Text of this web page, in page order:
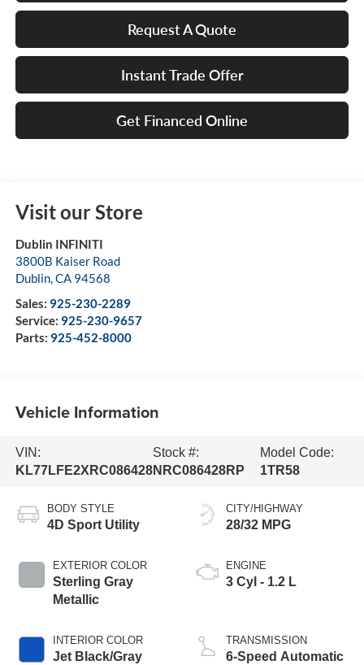
Request A Quote
Instant Trade Offer
Get Financed Online
Visit our Store
Dublin INFINITI
3800B Kaiser Road
Dublin,CA 94568
Sales: 925-230-2289
Service: 925-230-9657
Parts: 925-452-8000
Vehicle Information
VIN:
KL77LFE2XRC086428
Stock #:
NRC086428RP
Model Code:
1TR58
BODY STYLE
4D Sport Utility
EXTERIOR COLOR
Sterling Gray
Metallic
INTERIOR COLOR
Jet Black/Gray
CITY/HIGHWAY
28/32 MPG
ENGINE
3 Cyl - 1.2 L
TRANSMISSION
6-Speed Automatic